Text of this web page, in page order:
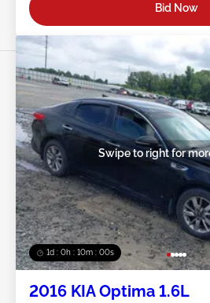
Bid Now
1d : 0h : 09m : 58s
Swipe to right for
2016 KIA Optima 1.6L